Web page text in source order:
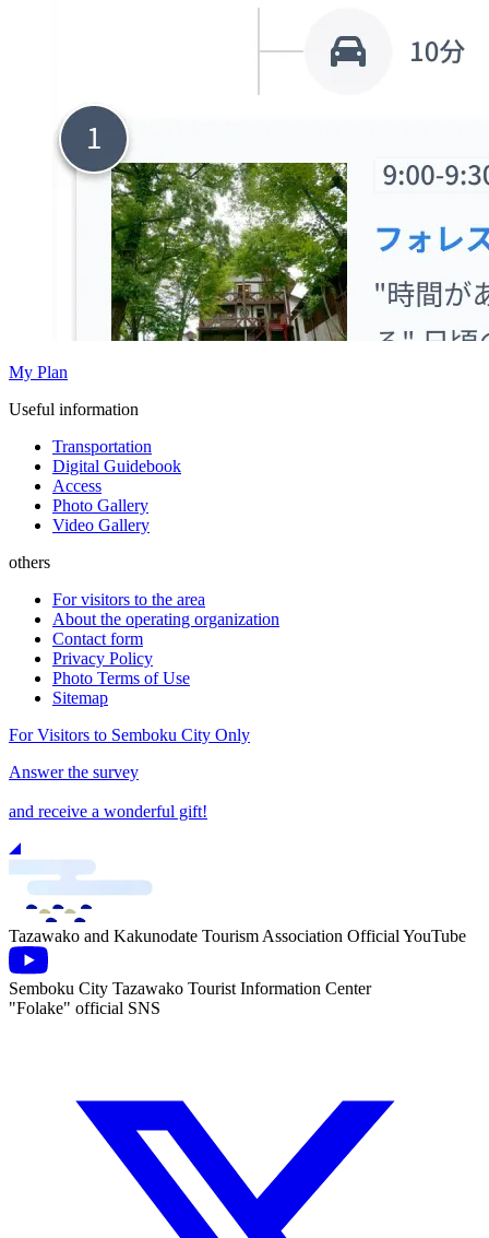
My Plan
Useful information
Transportation
Digital Guidebook
Access
Photo Gallery
Video Gallery
others
For visitors to the area
About the operating organization
Contact form
Privacy Policy
Photo Terms of Use
Sitemap
For Visitors to Semboku City Only
Answer the survey
and receive a wonderful gift!
Tazawako and Kakunodate Tourism Association Official YouTube
Semboku City Tazawako Tourist Information Center
"Folake" official SNS